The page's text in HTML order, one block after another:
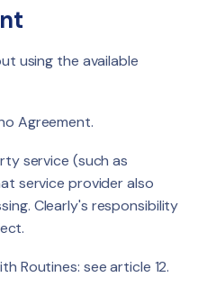
using the available
Agreement.
service (such as
service provider also
Clearly's responsibility
Routines: see article 12.